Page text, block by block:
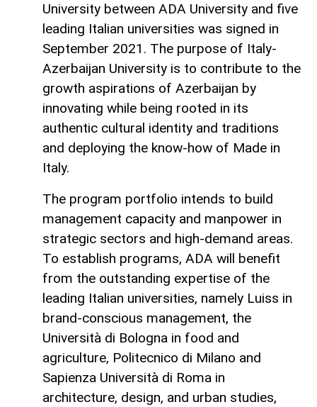
University between ADA University and five
leading Italian universities was signed in
September 2021. The purpose of Italy-
Azerbaijan University is to contribute to the
growth aspirations of Azerbaijan by
innovating while being rooted in its
authentic cultural identity and traditions
and deploying the know-how of Made in
Italy.
The program portfolio intends to build
management capacity and manpower in
strategic sectors and high-demand areas.
To establish programs, ADA will benefit
from the outstanding expertise of the
leading Italian universities, namely Luiss in
brand-conscious management, the
Università di Bologna in food and
agriculture, Politecnico di Milano and
Sapienza Università di Roma in
architecture, design, and urban studies,